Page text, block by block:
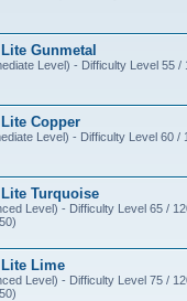
Gunmetal
Level) - Difficulty Level 55 /
Lite Copper
Level) - Difficulty Level 60 /
Lite Turquoise
Level) - Difficulty Level 65 /
Lite Lime
Level) - Difficulty Level 75 /